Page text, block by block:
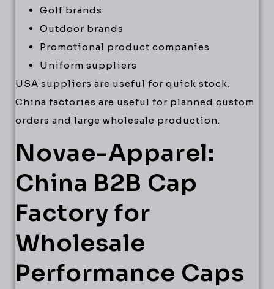
Golf brands
Outdoor brands
Promotional product companies
Uniform suppliers
USA suppliers are useful for quick stock.
China factories are useful for planned custom
orders and large wholesale production.
Novae-Apparel:
China B2B Cap
Factory for
Wholesale
Performance Caps